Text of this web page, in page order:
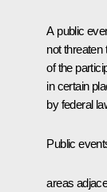
A public
not threaten
of the
in certain
by federal
Public
areas